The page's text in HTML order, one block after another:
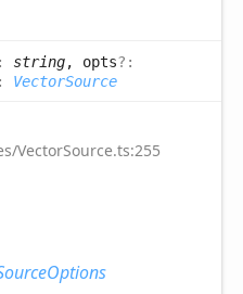
: string, opts?:
: VectorSource
VectorSource.ts:255